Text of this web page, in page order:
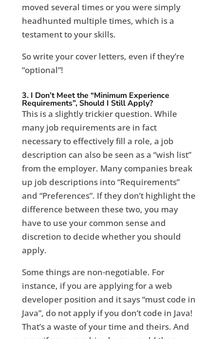
moved several times or you were simply
headhunted multiple times, which is a
testament to your skills.
So write your cover letters, even if they’re
“optional”!
3. I Don’t Meet the “Minimum Experience
Requirements”, Should I Still Apply?
This is a slightly trickier question. While
many job requirements are in fact
necessary to effectively fill a role, a job
description can also be seen as a “wish list”
from the employer. Many companies break
up job descriptions into “Requirements”
and “Preferences”. If they don’t highlight the
difference between these two, you may
have to use your common sense and
discretion to decide whether you should
apply.
Some things are non-negotiable. For
instance, if you are applying for a web
developer position and it says “must code in
Java”, do not apply if you don’t code in Java!
That’s a waste of your time and theirs. And